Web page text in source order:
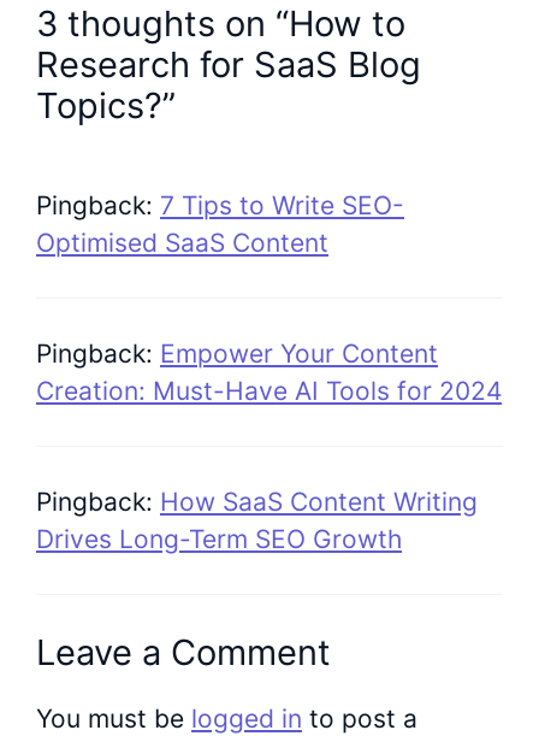
3 thoughts on “How to
Research for SaaS Blog
Topics?”
Pingback: 7 Tips to Write SEO-
Optimised SaaS Content
Pingback: Empower Your Content
Creation: Must-Have AI Tools for 2024
Pingback: How SaaS Content Writing
Drives Long-Term SEO Growth
Leave a Comment
You must be logged in to post a